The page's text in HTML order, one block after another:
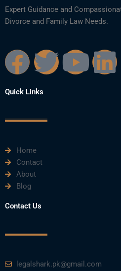
Expert Guidance and
Divorce and Family Law Needs.
F
a
c
b
o
o
k
T
i
Y L
Quick Links
Home
Contact
About
Blog
Contact Us
legalshark.pk@gmail.com